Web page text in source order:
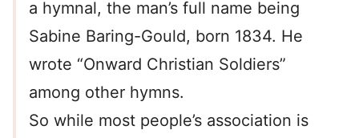
a hymnal, the man’s full name being
Sabine Baring-Gould, born 1834. He
wrote “Onward Christian Soldiers”
among other hymns.
So while most people’s association is